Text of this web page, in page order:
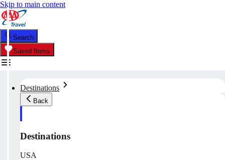
Skip to main content
Search
Saved Items
Destinations
Back
Destinations
USA